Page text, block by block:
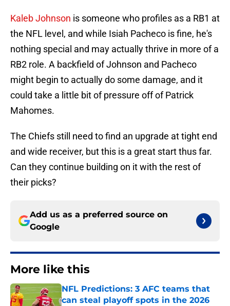
Kaleb Johnson is someone who profiles as a RB1 at
the NFL level, and while Isiah Pacheco is fine, he's
nothing special and may actually thrive in more of a
RB2 role. A backfield of Johnson and Pacheco
might begin to actually do some damage, and it
could take a little bit of pressure off of Patrick
Mahomes.
The Chiefs still need to find an upgrade at tight end
and wide receiver, but this is a great start thus far.
Can they continue building on it with the rest of
their picks?
Add us as a preferred source on
Google
More like this
NFL Predictions: 3 AFC teams that
can steal playoff spots in the 2026